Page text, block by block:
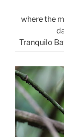
where the
Tranquilo